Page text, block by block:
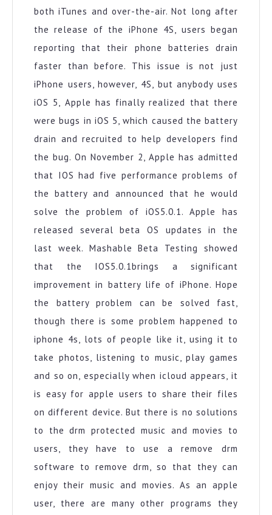
both iTunes and over-the-air. Not long after
the release of the iPhone 4S, users began
reporting that their phone batteries drain
faster than before. This issue is not just
iPhone users, however, 4S, but anybody uses
iOS 5, Apple has finally realized that there
were bugs in iOS 5, which caused the battery
drain and recruited to help developers find
the bug. On November 2, Apple has admitted
that IOS had five performance problems of
the battery and announced that he would
solve the problem of iOS5.0.1. Apple has
released several beta OS updates in the
last week. Mashable Beta Testing showed
that the IOS5.0.1brings a significant
improvement in battery life of iPhone. Hope
the battery problem can be solved fast,
though there is some problem happened to
iphone 4s, lots of people like it, using it to
take photos, listening to music, play games
and so on, especially when icloud appears, it
is easy for apple users to share their files
on different device. But there is no solutions
to the drm protected music and movies to
users, they have to use a remove drm
software to remove drm, so that they can
enjoy their music and movies. As an apple
user, there are many other programs they